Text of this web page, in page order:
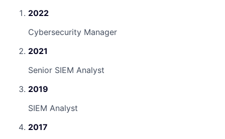
2022
Cybersecurity Manager
2021
Senior SIEM Analyst
2019
SIEM Analyst
2017